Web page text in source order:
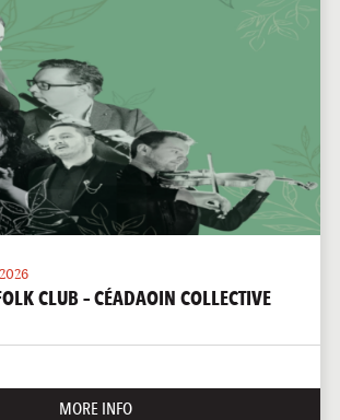
CLUB – CÉADAOIN COLLECTIVE
MORE INFO